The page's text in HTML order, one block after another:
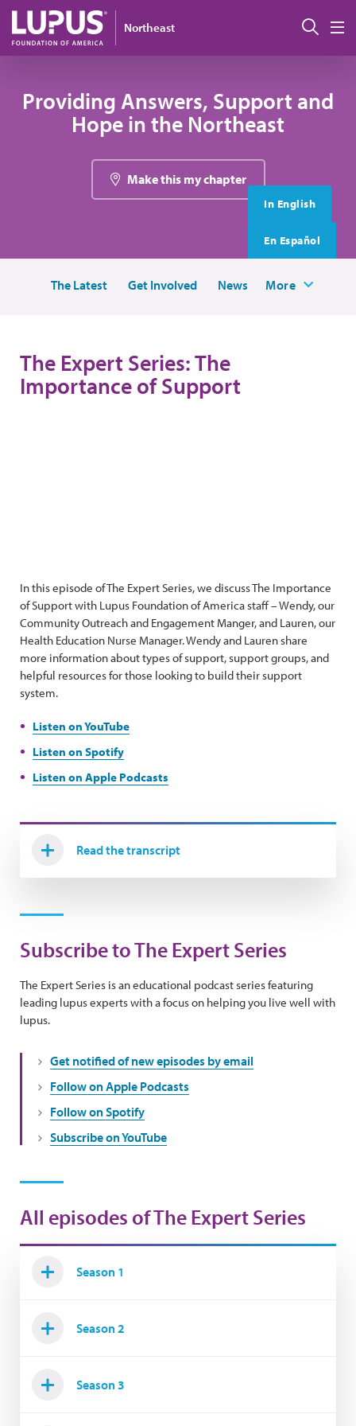
Skip to main content
Northeast 搜索
Providing Answers, Support and
Hope in the Northeast
Make this my chapter
In English
En Español
The Latest Get Involved News More
The Expert Series: The
Importance of Support
In this episode of The Expert Series, we discuss The Importance
of Support with Lupus Foundation of America staff – Wendy, our
Community Outreach and Engagement Manger, and Lauren, our
Health Education Nurse Manager. Wendy and Lauren share
more information about types of support, support groups, and
helpful resources for those looking to build their support
system.
Listen on YouTube
Listen on Spotify
Listen on Apple Podcasts
Read the transcript
Subscribe to The Expert Series
The Expert Series is an educational podcast series featuring
leading lupus experts with a focus on helping you live well with
lupus.
Get notified of new episodes by email
Follow on Apple Podcasts
Follow on Spotify
Subscribe on YouTube
All episodes of The Expert Series
Season 1
Season 2
Season 3